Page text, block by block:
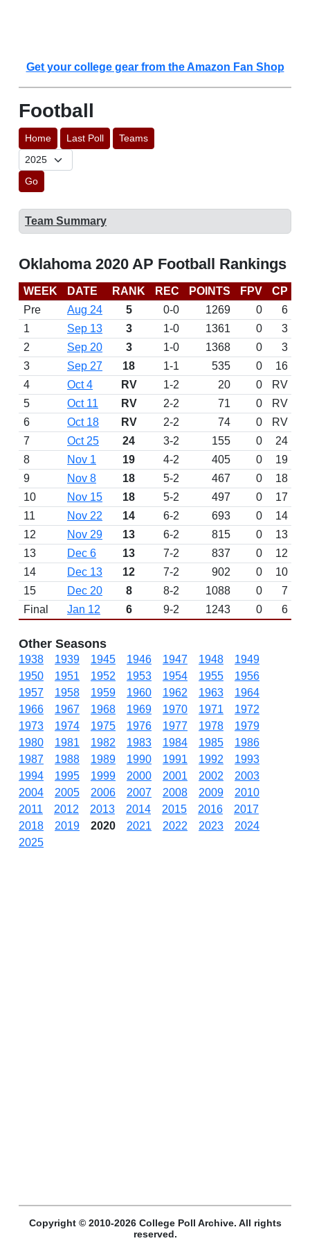
Get your college gear from the Amazon Fan Shop
Football
Home Last Poll Teams
Go
Team Summary
Oklahoma 2020 AP Football Rankings
WEEK DATE RANK REC POINTS FPV CP
Pre
Aug 24 5 0-0 1269 0
6
1
Sep 13 3 1-0 1361 0
3
2
Sep 20 3 1-0 1368 0
3
3
Sep 27 18 1-1 535 0
16
4
Oct 4 RV 1-2 20 0
RV
5
Oct 11 RV 2-2 71 0
RV
6
Oct 18 RV 2-2 74 0
RV
7
Oct 25 24 3-2 155 0
24
8
Nov 1 19 4-2 405 0
19
9
Nov 8 18 5-2 467 0
18
10
Nov 15 18 5-2 497 0
17
11
Nov 22 14 6-2 693 0 14
12
Nov 29 13 6-2 815 0 13
13
Dec 6 13 7-2 837 0 12
14
Dec 13 12 7-2 902 0 10
15
Dec 20 8 8-2 1088 0
7
Final
Jan 12 6 9-2 1243 0 6
Other Seasons
1938 1939 1945 1946 1947 1948
1949
1950
1951 1952 1953 1954 1955
1956
1957
1958 1959 1960 1962 1963
1964
1966
1967 1968 1969 1970 1971
1972
1973
1974 1975 1976 1977 1978
1979
1980
1981 1982 1983 1984 1985
1986
1987
1988 1989 1990 1991 1992
1993
1994
1995 1999 2000 2001 2002
2003
2004
2005 2006 2007 2008 2009
2010
2011
2012 2013 2014 2015 2016
2017
2018
2019 2020 2021 2022 2023
2024
2025
Copyright © 2010-2026 College Poll Archive. All rights
reserved.